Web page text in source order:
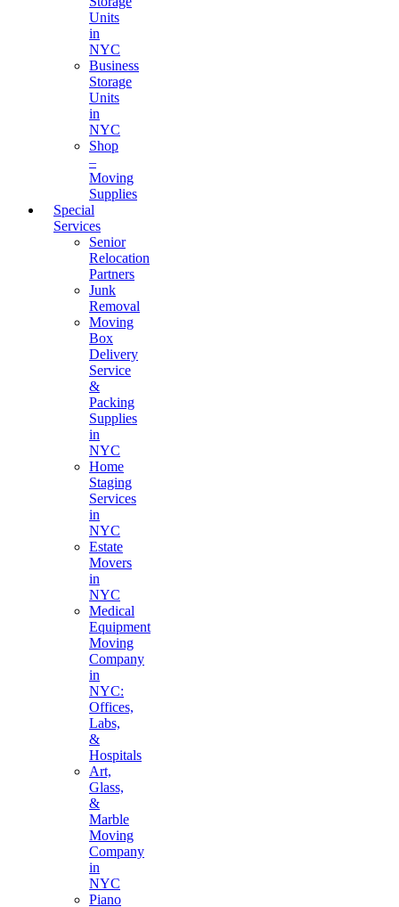
Units
in
NYC
Business
Storage
Units
in
NYC
Shop
–
Moving
Supplies
Special
Services
Senior
Relocation
Partners
Junk
Removal
Moving
Box
Delivery
Service
&
Packing
Supplies
in
NYC
Home
Staging
Services
in
NYC
Estate
Movers
in
NYC
Medical
Equipment
Moving
Company
in
NYC:
Offices,
Labs,
&
Hospitals
Art,
Glass,
&
Marble
Moving
Company
in
NYC
Piano